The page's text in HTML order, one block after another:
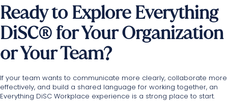
Ready to Explore Everything
DiSC® for Your Organization
or Your Team?
If your team wants to communicate more clearly, collaborate more
effectively, and build a shared language for working together, an
Everything DiSC Workplace experience is a strong place to start.